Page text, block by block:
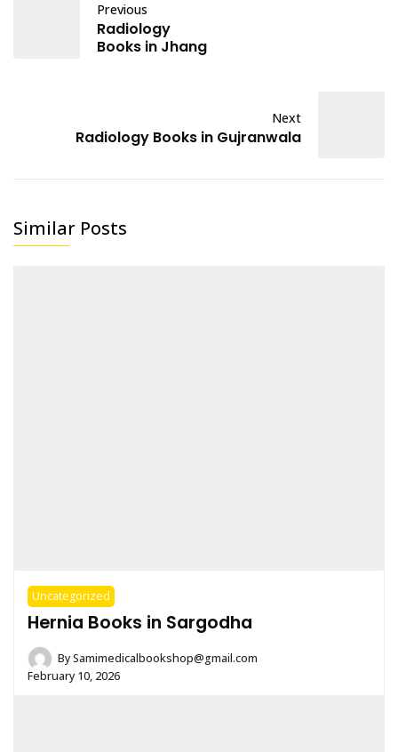
Previous
Radiology
Books in Jhang
Next
Radiology Books in Gujranwala
Similar Posts
Uncategorized
Hernia Books in Sargodha
BySamimedicalbookshop@gmail.com
February 10, 2026